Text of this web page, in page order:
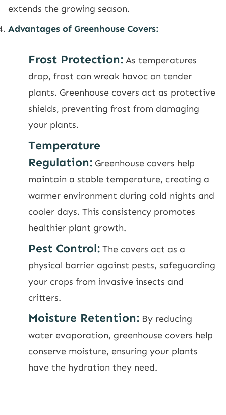
extends the growing season.
Advantages of Greenhouse Covers:
Frost Protection: As temperatures
drop, frost can wreak havoc on tender
plants. Greenhouse covers act as protective
shields, preventing frost from damaging
your plants.
Temperature
Regulation: Greenhouse covers help
maintain a stable temperature, creating a
warmer environment during cold nights and
cooler days. This consistency promotes
healthier plant growth.
Pest Control: The covers act as a
physical barrier against pests, safeguarding
your crops from invasive insects and
critters.
Moisture Retention: By reducing
water evaporation, greenhouse covers help
conserve moisture, ensuring your plants
have the hydration they need.